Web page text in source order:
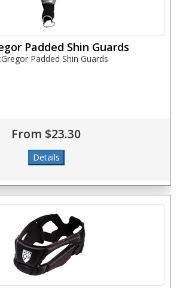
Padded Shin Guards
Padded Shin Guards
From $23.30